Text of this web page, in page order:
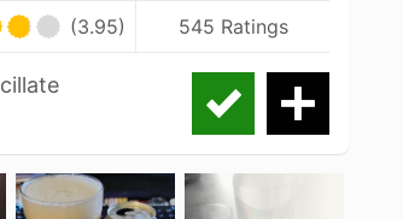
(3.95) 545 Ratings